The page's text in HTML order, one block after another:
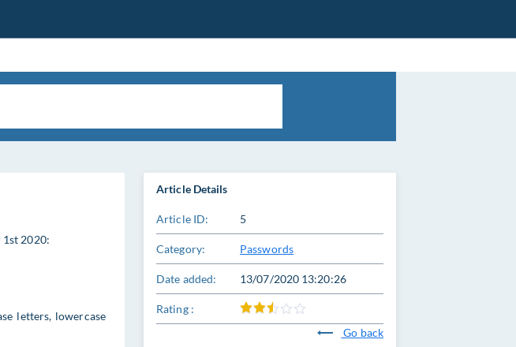
2020:
letters, lowercase
Article Details
Article ID: 5
Category: Passwords
Date added: 13/07/2020 13:20:26
Rating :
Go back